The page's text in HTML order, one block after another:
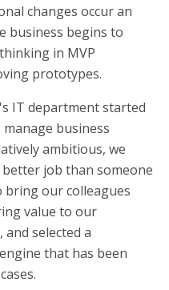
changes occur an
business begins to
in MVP
prototypes.
IT department started
business
ambitious, we
job than someone
bring our colleagues
value to our
selected a
that has been